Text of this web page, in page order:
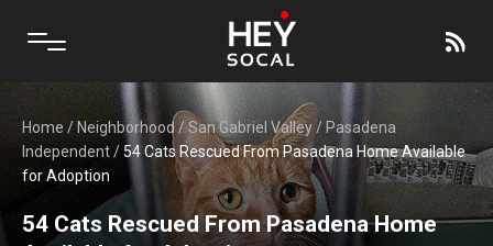
Home /Neighborhood/San Gabriel Valley/ Pasadena
Independent/54 Cats Rescued From Pasadena Home Available
for Adoption
54 Cats Rescued From Pasadena Home